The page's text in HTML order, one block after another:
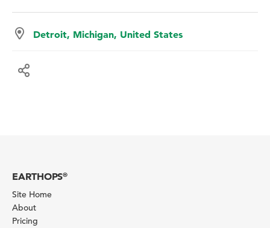
Detroit, Michigan, United States
EARTHOPS®
Site Home
About
Pricing